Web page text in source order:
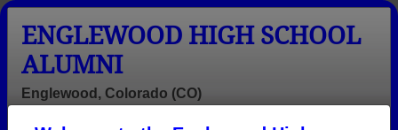
ENGLEWOOD HIGH SCHOOL
ALUMNI
Englewood, Colorado (CO)